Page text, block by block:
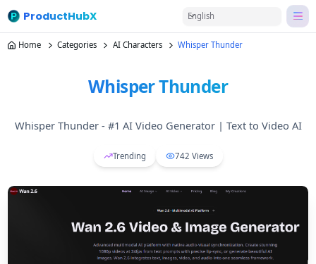
ProductHubX English
Home Categories AI Characters Whisper Thunder
Whisper Thunder
Whisper Thunder - #1 AI Video Generator | Text to Video AI
Trending 742 Views